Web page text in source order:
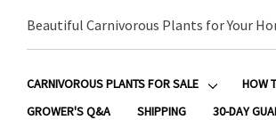
Beautiful Carnivorous Plants for Your
CARNIVOROUS PLANTS FOR SALE
HOW
GROWER'S Q&A
SHIPPING 30-DAY